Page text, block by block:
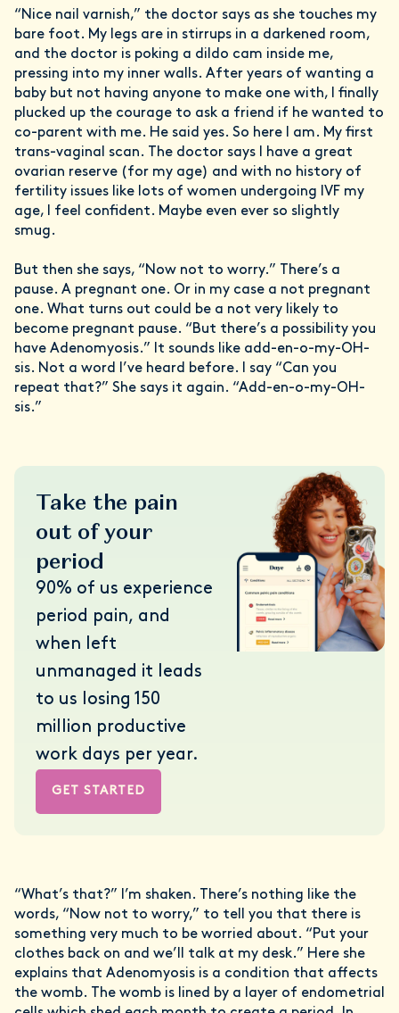
“Nice nail varnish,” the doctor says as she touches my
bare foot. My legs are in stirrups in a darkened room,
and the doctor is poking a dildo cam inside me,
pressing into my inner walls. After years of wanting a
baby but not having anyone to make one with, I finally
plucked up the courage to ask a friend if he wanted to
co-parent with me. He said yes. So here I am. My first
trans-vaginal scan. The doctor says I have a great
ovarian reserve (for my age) and with no history of
fertility issues like lots of women undergoing IVF my
age, I feel confident. Maybe even ever so slightly
smug.
But then she says, “Now not to worry.” There’s a
pause. A pregnant one. Or in my case a not pregnant
one. What turns out could be a not very likely to
become pregnant pause. “But there’s a possibility you
have Adenomyosis.” It sounds like add-en-o-my-OH-
sis. Not a word I’ve heard before. I say “Can you
repeat that?” She says it again. “Add-en-o-my-OH-
sis.”
Take the pain
out of your
period
90% of us experience
period pain, and
when left
unmanaged it leads
to us losing 150
million productive
work days per year.
GET STARTED
“What’s that?” I’m shaken. There’s nothing like the
words, “Now not to worry,” to tell you that there is
something very much to be worried about. “Put your
clothes back on and we’ll talk at my desk.” Here she
explains that Adenomyosis is a condition that affects
the womb. The womb is lined by a layer of endometrial